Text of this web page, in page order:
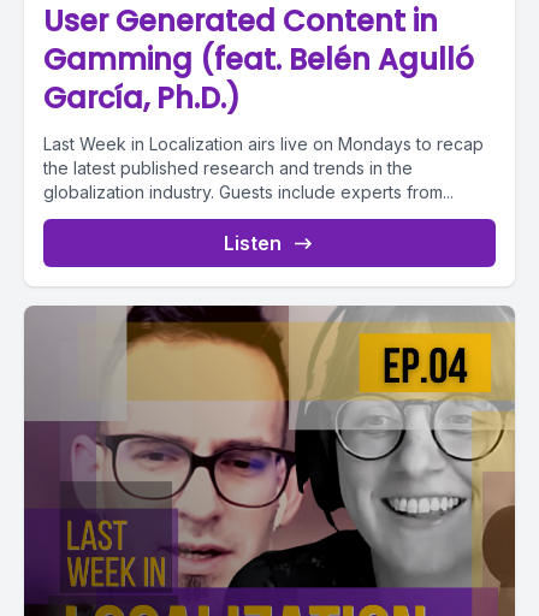
User Generated Content in
Gamming (feat. Belén Agulló
García, Ph.D.)
Last Week in Localization airs live on Mondays to recap
the latest published research and trends in the
globalization industry. Guests include experts from...
Listen